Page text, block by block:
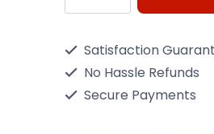
9
(RAF)
Satisfaction
No Hassle Refunds
Secure Payments